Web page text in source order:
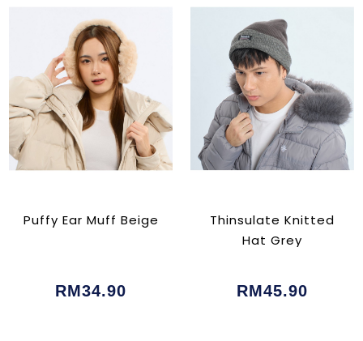
Puffy Ear Muff Beige
RM34.90
Thinsulate Knitted
Hat Grey
RM45.90